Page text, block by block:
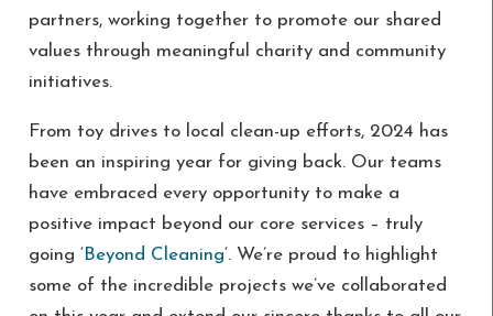
partners, working together to promote our shared
values through meaningful charity and community
initiatives.
From toy drives to local clean-up efforts, 2024 has
been an inspiring year for giving back. Our teams
have embraced every opportunity to make a
positive impact beyond our core services – truly
going ‘ Beyond Cleaning‘. We’re proud to highlight
some of the incredible projects we’ve collaborated